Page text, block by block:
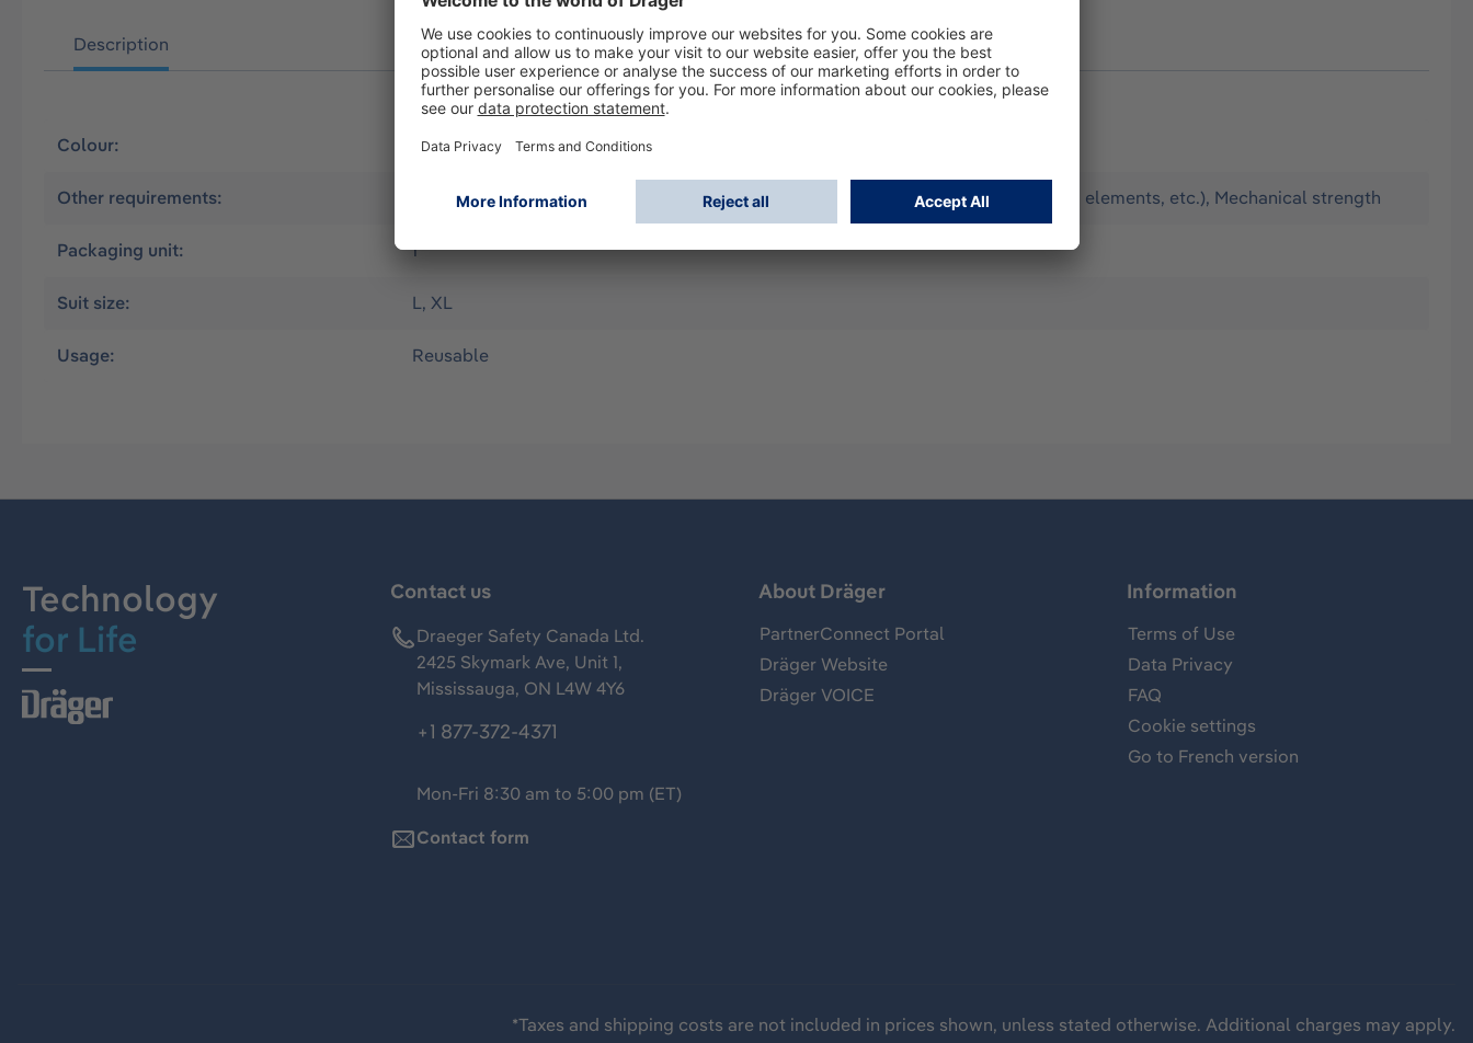
Description
Colour: Blue
Other requirements: CSE Working in confined spaces., Heat reduction properties (e.g. ventilation, PCM elements, etc.), Mechanical strength
Packaging unit: 1
Suit size: L, XL
Usage: Reusable
Technology
for Life
Contact us
Draeger Safety Canada Ltd.
2425 Skymark Ave, Unit 1,
Mississauga, ON L4W 4Y6
+1 877-372-4371
Mon-Fri 8:30 am to 5:00 pm (ET)
Contact form
About Dräger
PartnerConnect Portal
Dräger Website
Dräger VOICE
Information
Terms of Use
Data Privacy
FAQ
Cookie settings
Go to French version
*Taxes and shipping costs are not included in prices shown, unless stated otherwise. Additional charges may apply.